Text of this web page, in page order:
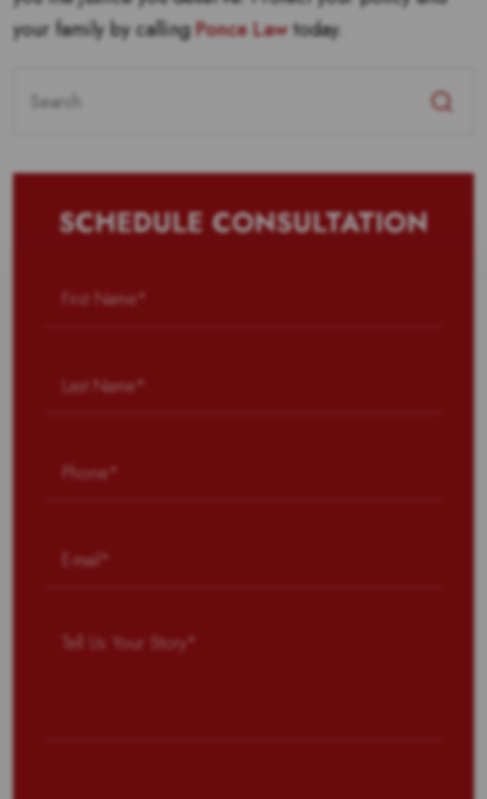
your family by callingPonce Lawtoday.
for:
SCHEDULE CONSULTATION